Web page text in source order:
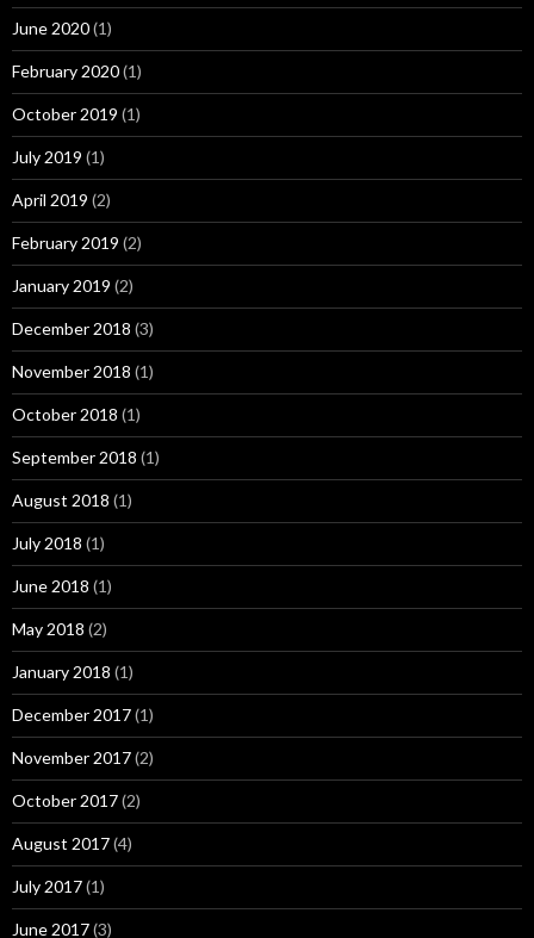
June 2020(1)
February 2020(1)
October 2019 (1)
July 2019 (1)
April 2019 (2)
February 2019 (2)
January 2019 (2)
December 2018 (3)
November 2018 (1)
October 2018 (1)
September 2018 (1)
August 2018 (1)
July 2018 (1)
June 2018 (1)
May 2018 (2)
January 2018 (1)
December 2017(1)
November 2017(2)
October 2017(2)
August 2017(4)
July 2017(1)
June 2017(3)